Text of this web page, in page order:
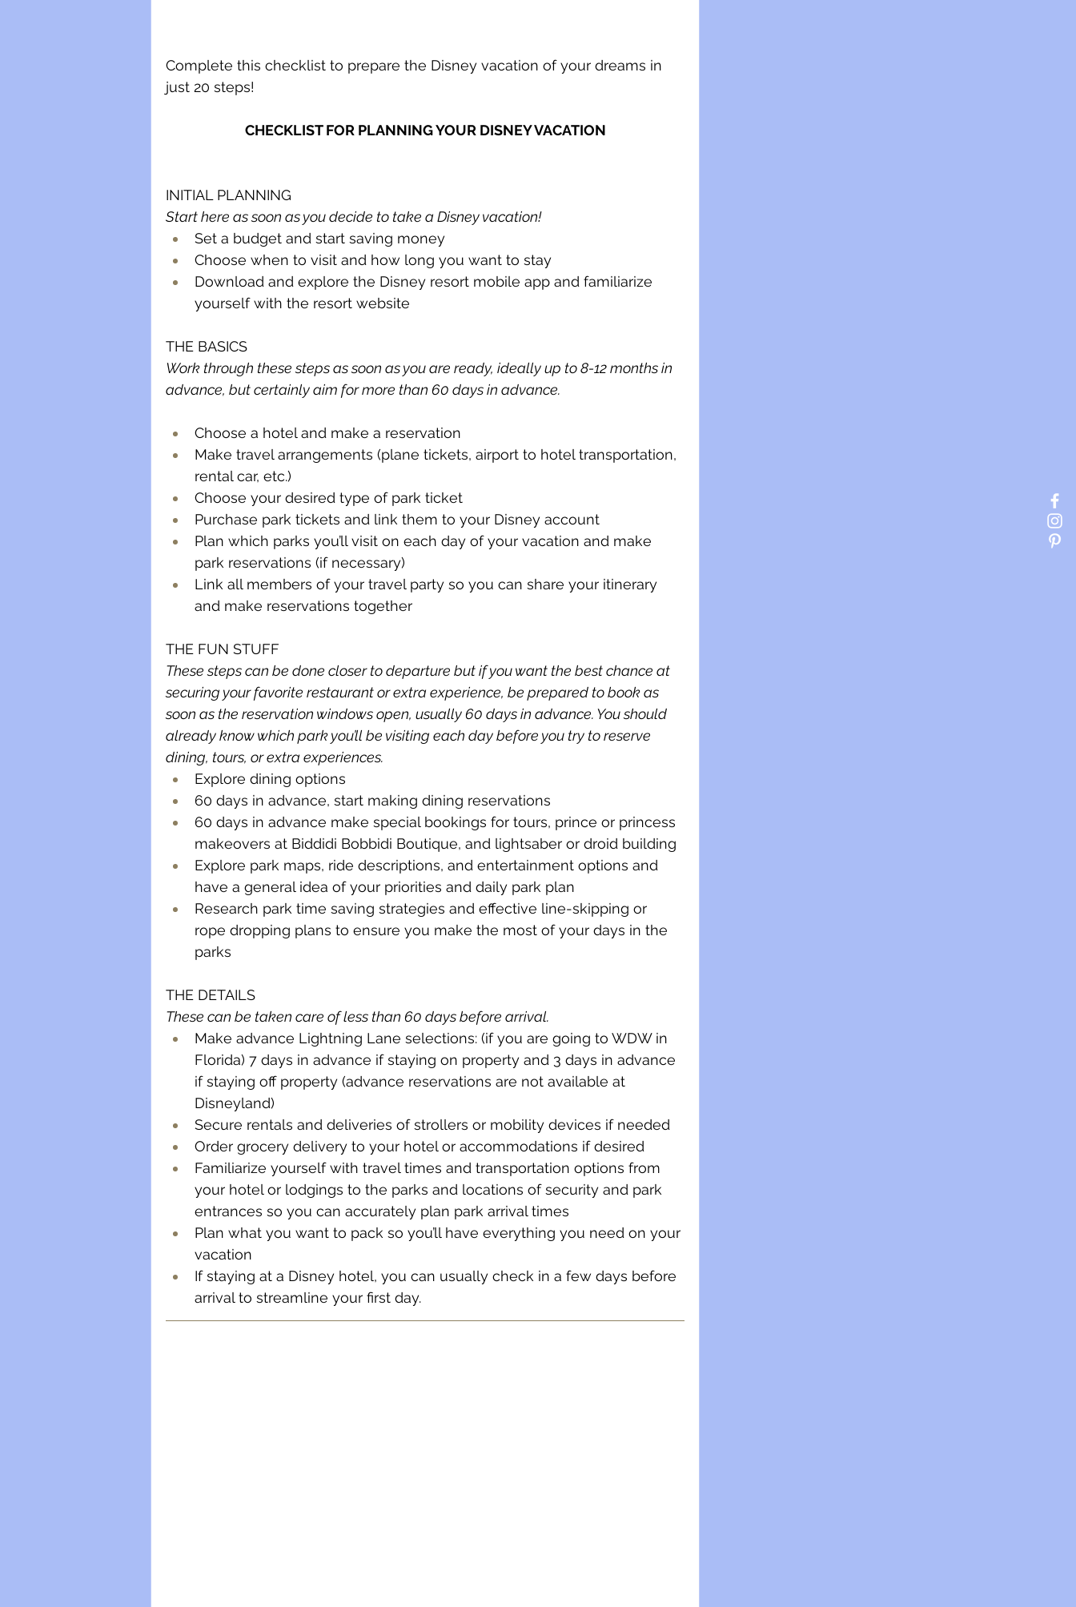
Complete this checklist to prepare the Disney vacation of your dreams in
just 20 steps!
CHECKLIST FOR PLANNING YOUR DISNEY VACATION
INITIAL PLANNING
Start here as soon as you decide to take a Disney vacation!
Set a budget and start saving money
Choose when to visit and how long you want to stay
Download and explore the Disney resort mobile app and familiarize
yourself with the resort website
THE BASICS
Work through these steps as soon as you are ready, ideally up to 8-12 months in
advance, but certainly aim for more than 60 days in advance.
Choose a hotel and make a reservation
Make travel arrangements (plane tickets, airport to hotel transportation,
rental car, etc.)
Choose your desired type of park ticket
Purchase park tickets and link them to your Disney account
Plan which parks you’ll visit on each day of your vacation and make
park reservations (if necessary)
Link all members of your travel party so you can share your itinerary
and make reservations together
THE FUN STUFF
These steps can be done closer to departure but if you want the best chance at
securing your favorite restaurant or extra experience, be prepared to book as
soon as the reservation windows open, usually 60 days in advance. You should
already know which park you’ll be visiting each day before you try to reserve
dining, tours, or extra experiences.
Explore dining options
60 days in advance, start making dining reservations
60 days in advance make special bookings for tours, prince or princess
makeovers at Biddidi Bobbidi Boutique, and lightsaber or droid building
Explore park maps, ride descriptions, and entertainment options and
have a general idea of your priorities and daily park plan
Research park time saving strategies and effective line-skipping or
rope dropping plans to ensure you make the most of your days in the
parks
THE DETAILS
These can be taken care of less than 60 days before arrival.
Make advance Lightning Lane selections: (if you are going to WDW in
Florida) 7 days in advance if staying on property and 3 days in advance
if staying off property (advance reservations are not available at
Disneyland)
Secure rentals and deliveries of strollers or mobility devices if needed
Order grocery delivery to your hotel or accommodations if desired
Familiarize yourself with travel times and transportation options from
your hotel or lodgings to the parks and locations of security and park
entrances so you can accurately plan park arrival times
Plan what you want to pack so you’ll have everything you need on your
vacation
If staying at a Disney hotel, you can usually check in a few days before
arrival to streamline your first day.